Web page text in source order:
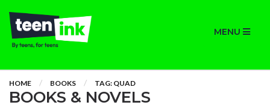
MENU
HOME BOOKS TAG: QUAD
BOOKS & NOVELS